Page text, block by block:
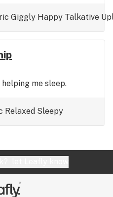
Giggly Happy Talkative
me sleep.
Relaxed Sleepy